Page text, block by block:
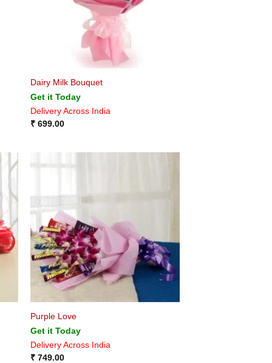
Dairy Milk Bouquet
Get it Today
Delivery Across India
₹699.00
Purple Love
Get it Today
Delivery Across India
₹749.00